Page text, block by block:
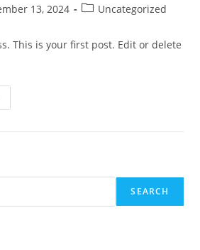
13, 2024 Uncategorized
This is your first post. Edit or delete
SEARCH